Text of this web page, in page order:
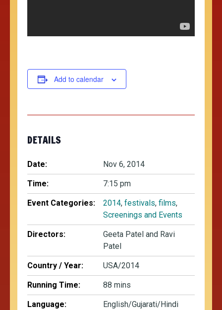
Add to calendar
DETAILS
Date: Nov 6, 2014
Time: 7:15 pm
Event Categories: 2014, festivals, films,
Screenings and Events
Directors:
Geeta Patel and Ravi
Patel
Country / Year: USA/2014
Running Time: 88 mins
Language: English/Gujarati/Hindi